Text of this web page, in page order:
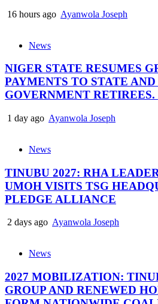
16 hours ago Ayanwola Joseph
News
NIGER STATE RESUMES
PAYMENTS TO STATE
GOVERNMENT RETIREES.
1 day ago Ayanwola Joseph
News
TINUBU 2027: RHA
UMOH VISITS TSG
PLEDGE ALLIANCE
2 days ago Ayanwola Joseph
News
2027 MOBILIZATION:
GROUP AND RENEWED